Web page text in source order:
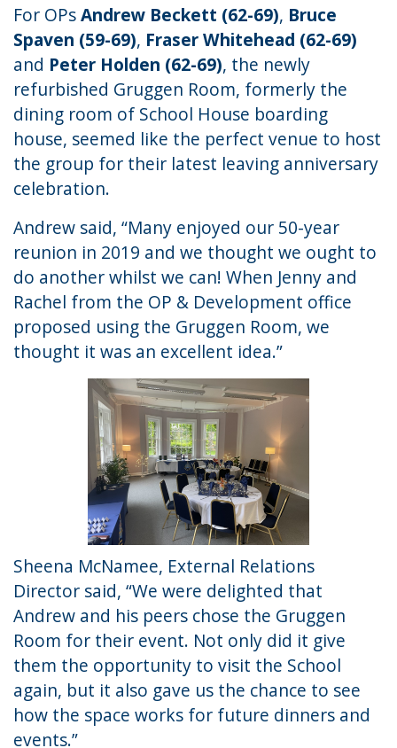
For OPsAndrew Beckett (62-69), Bruce
Spaven (59-69), Fraser Whitehead (62-69)
and Peter Holden (62-69), the newly
refurbished Gruggen Room, formerly the
dining room of School House boarding
house, seemed like the perfect venue to host
the group for their latest leaving anniversary
celebration.
Andrew said, “Many enjoyed our 50-year
reunion in 2019 and we thought we ought to
do another whilst we can! When Jenny and
Rachel from the OP & Development office
proposed using the Gruggen Room, we
thought it was an excellent idea.”
Sheena McNamee, External Relations
Director said, “We were delighted that
Andrew and his peers chose the Gruggen
Room for their event. Not only did it give
them the opportunity to visit the School
again, but it also gave us the chance to see
how the space works for future dinners and
events.”